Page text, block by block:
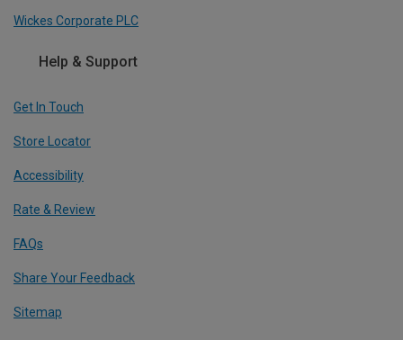
Wickes Corporate PLC
Help & Support
Get In Touch
Store Locator
Accessibility
Rate & Review
FAQs
Share Your Feedback
Sitemap